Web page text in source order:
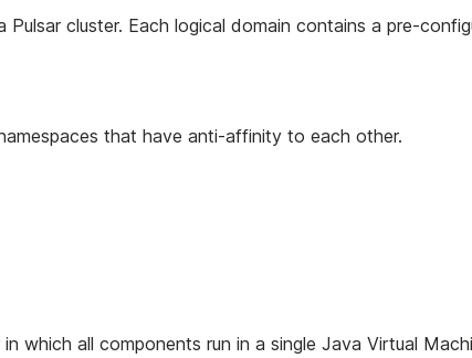
Pulsar cluster. Each logical domain contains a pre-
that have anti-affinity to each other.
which all components run in a single Java Virtual